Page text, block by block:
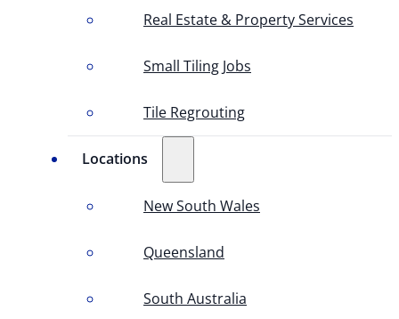
Real Estate & Property Services
Small Tiling Jobs
Tile Regrouting
Locations
New South Wales
Queensland
South Australia